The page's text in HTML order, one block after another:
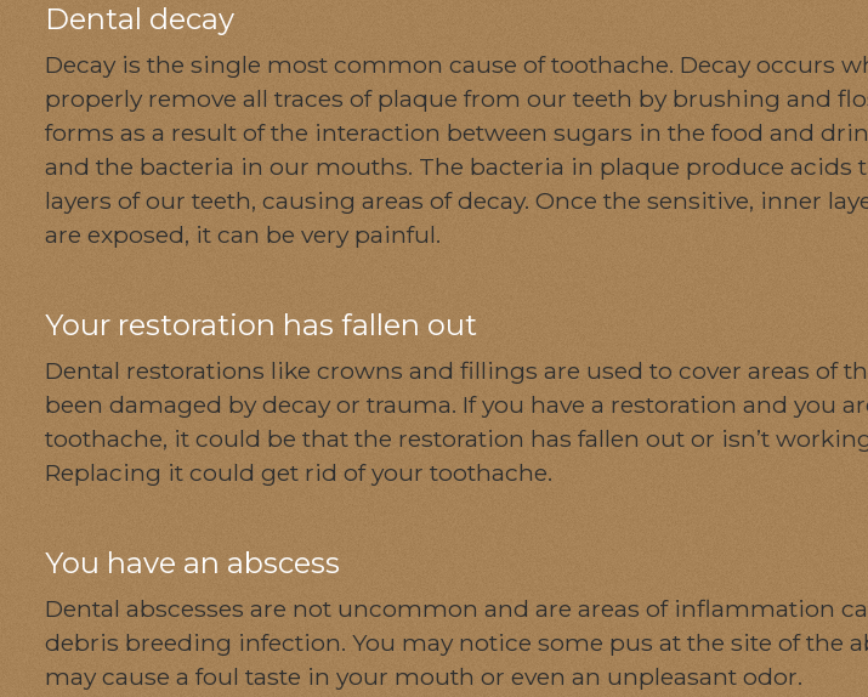
Dental decay
Decay is the single most common cause of toothache. Decay occurs
properly remove all traces of plaque from our teeth by brushing and
forms as a result of the interaction between sugars in the food and
and the bacteria in our mouths. The bacteria in plaque produce acids
layers of our teeth, causing areas of decay. Once the sensitive, inner
are exposed, it can be very painful.
Your restoration has fallen out
Dental restorations like crowns and fillings are used to cover areas of
been damaged by decay or trauma. If you have a restoration and you
toothache, it could be that the restoration has fallen out or isn’t
Replacing it could get rid of your toothache.
You have an abscess
Dental abscesses are not uncommon and are areas of inflammation
debris breeding infection. You may notice some pus at the site of the
may cause a foul taste in your mouth or even an unpleasant odor.